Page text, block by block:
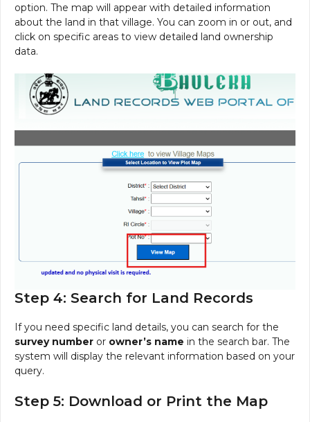
option. The map will appear with detailed information
about the land in that village. You can zoom in or out, and
click on specific areas to view detailed land ownership
data.
Step 4: Search for Land Records
If you need specific land details, you can search for the
survey number or owner’s name in the search bar. The
system will display the relevant information based on your
query.
Step 5: Download or Print the Map